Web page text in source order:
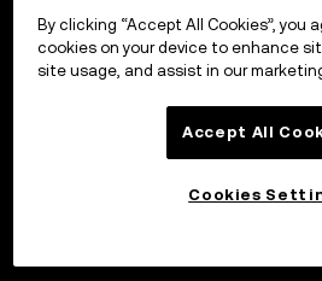
By clicking “Accept All Cookies”, you
cookies on your device to enhance
site usage, and assist in our
Accept All
Cookies